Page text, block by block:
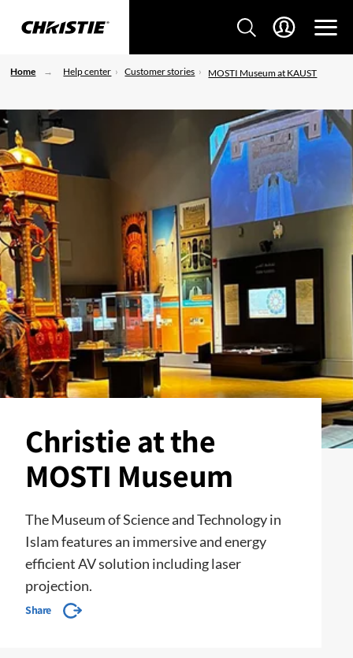
Home Help center Customer stories MOSTI Museum at KAUST
Christie at the
MOSTI Museum
The Museum of Science and Technology in
Islam features an immersive and energy
efficient AV solution including laser
projection.
Share